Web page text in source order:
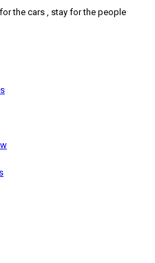
the cars , stay for the people